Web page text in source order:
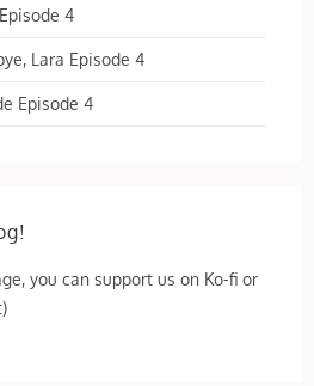
4
Lara Episode 4
Episode 4
you can support us on Ko-fi or